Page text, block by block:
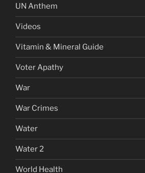
UN Anthem
Videos
Vitamin & Mineral Guide
Voter Apathy
War
War Crimes
Water
Water 2
World Health